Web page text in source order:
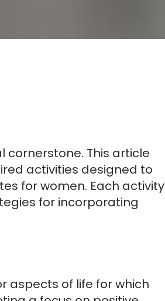
cornerstone. This article
activities designed to
for women. Each activity
for incorporating
aspects of life for which